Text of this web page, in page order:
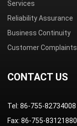
Services
Reliability Assurance
Business Continuity
Customer Complaints
CONTACT US
Tel: 86-755-82734008
Fax: 86-755-83121880